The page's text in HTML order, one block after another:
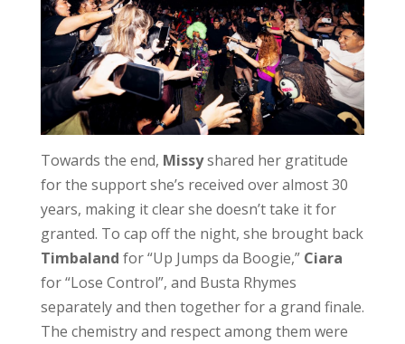
Towards the end, Missyshared her gratitude
for the support she’s received over almost 30
years, making it clear she doesn’t take it for
granted. To cap off the night, she brought back
Timbaland for “Up Jumps da Boogie,” Ciara
for “Lose Control”, and Busta Rhymes
separately and then together for a grand finale.
The chemistry and respect among them were